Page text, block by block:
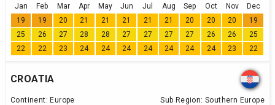
Jan Feb Mar Apr May Jun Jul Aug Sep Oct Nov
Dec
19
19 20 21 21 21 21 21 20 20 20
19
25
26 27 28 28 27 27 27 27 26 26
25
22
22 23 24 24 24 24 24 24 24 23 22
CROATIA
Continent: Europe Sub Region: Southern Europe